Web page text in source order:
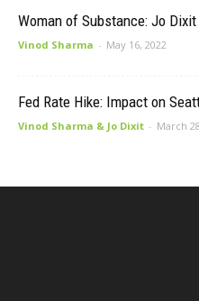
Woman of Substance: Jo Dixit
Vinod Sharma - May 16, 2022
Fed Rate Hike: Impact on
Vinod Sharma & Jo Dixit - March